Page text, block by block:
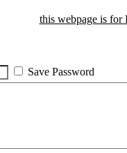
this webpage is for
Save Password